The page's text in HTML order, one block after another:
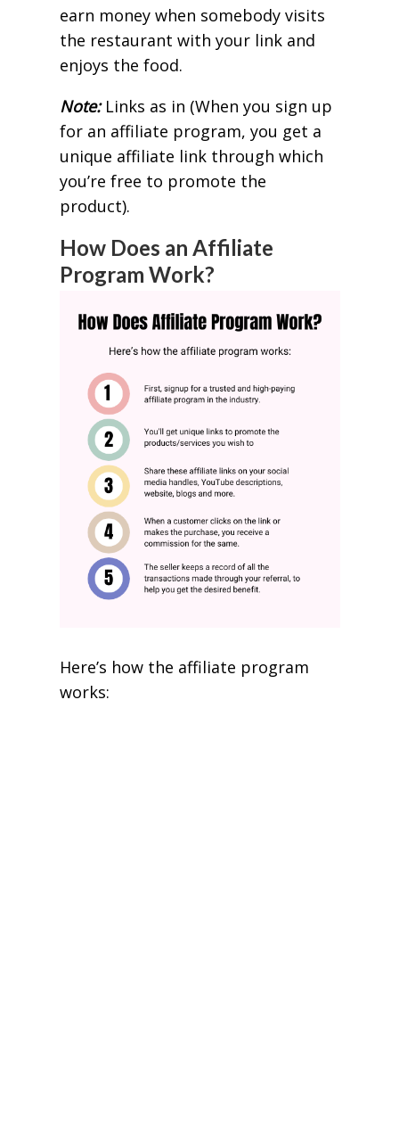
earn money when somebody visits
the restaurant with your link and
enjoys the food.
Note:Links as in (When you sign up
for an affiliate program, you get a
unique affiliate link through which
you’re free to promote the
product).
How Does an Affiliate
Program Work?
Here’s how the affiliate program
works: